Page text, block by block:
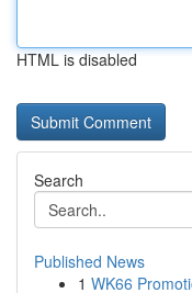
HTML is disabled
Search
Published News
1 WK66